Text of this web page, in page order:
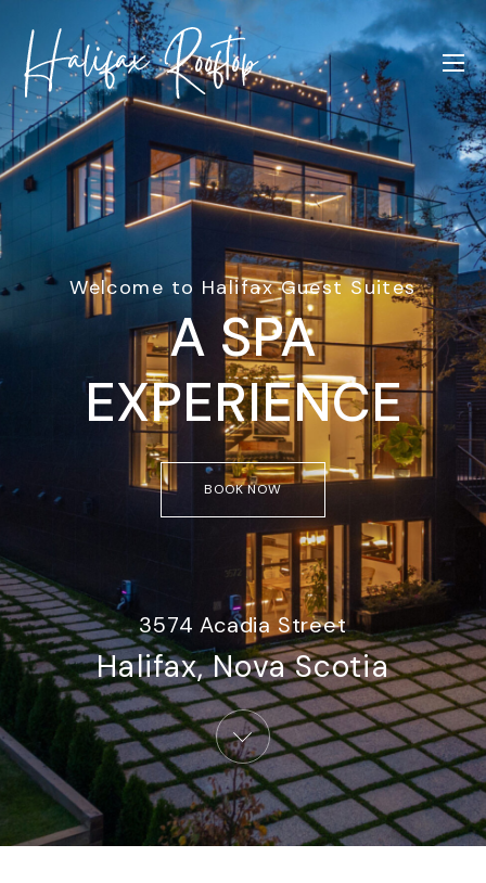
Welcome to Halifax Guest Suites
A SPA
EXPERIENCE
BOOK NOW
3574 Acadia Street
Halifax, Nova Scotia​